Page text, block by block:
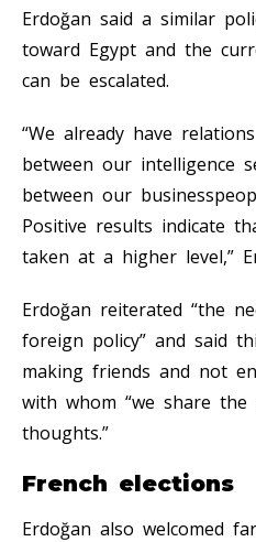
Erdoğan said a similar
toward Egypt and the
can be escalated.
“We already have
between our intelligence
between our
Positive results indicate
taken at a higher level,”
Erdoğan reiterated “the
foreign policy” and said
making friends and not
with whom “we share the
thoughts.”
French elections
Erdoğan also welcomed